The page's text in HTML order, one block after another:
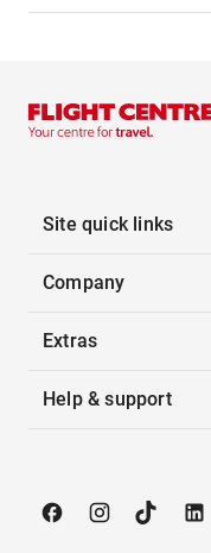
Site quick links
Company
Extras
Help & support